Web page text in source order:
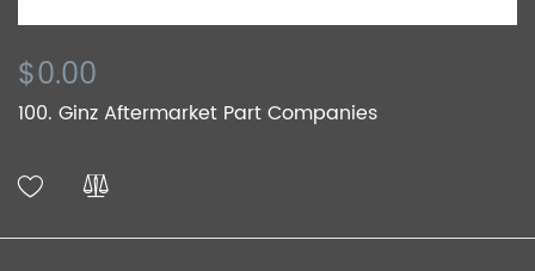
$0.00
100. Ginz Aftermarket Part Companies